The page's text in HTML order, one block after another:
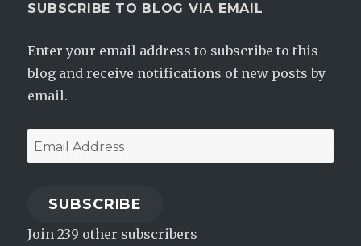
SUBSCRIBE TO BLOG VIA EMAIL
Enter your email address to subscribe to this
blog and receive notifications of new posts by
email.
Email
Address
SUBSCRIBE
Join 239 other subscribers